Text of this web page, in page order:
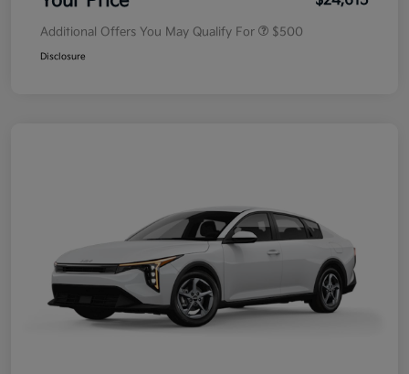
Additional Offers You May Qualify For $500
Disclosure